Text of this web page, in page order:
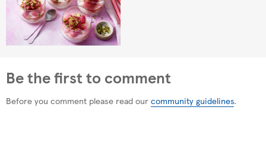
Be the first to comment
Before you comment please read our community guidelines.